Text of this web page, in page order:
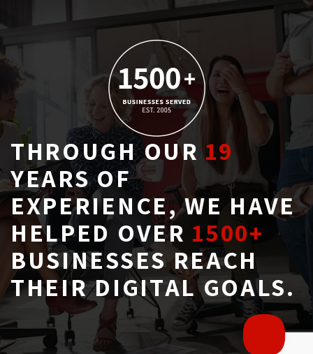
THROUGH OUR19
YEARS OF
EXPERIENCE, WE HAVE
HELPED OVER 1500+
BUSINESSES REACH
THEIR DIGITAL GOALS.